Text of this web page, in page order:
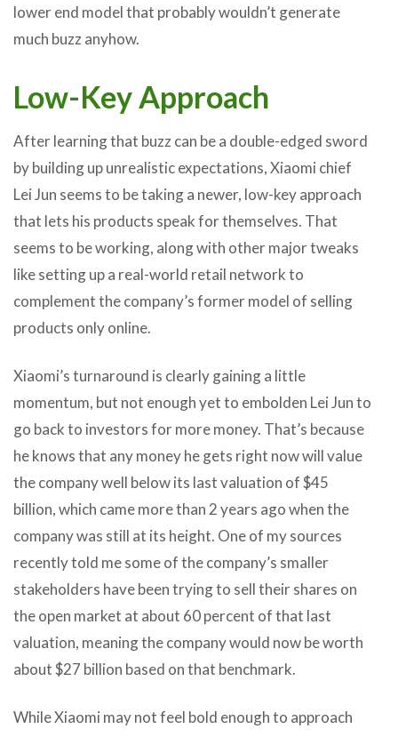
lower end model that probably wouldn’t generate
much buzz anyhow.
Low-Key Approach
After learning that buzz can be a double-edged sword
by building up unrealistic expectations, Xiaomi chief
Lei Jun seems to be taking a newer, low-key approach
that lets his products speak for themselves. That
seems to be working, along with other major tweaks
like setting up a real-world retail network to
complement the company’s former model of selling
products only online.
Xiaomi’s turnaround is clearly gaining a little
momentum, but not enough yet to embolden Lei Jun to
go back to investors for more money. That’s because
he knows that any money he gets right now will value
the company well below its last valuation of $45
billion, which came more than 2 years ago when the
company was still at its height. One of my sources
recently told me some of the company’s smaller
stakeholders have been trying to sell their shares on
the open market at about 60 percent of that last
valuation, meaning the company would now be worth
about $27 billion based on that benchmark.
While Xiaomi may not feel bold enough to approach